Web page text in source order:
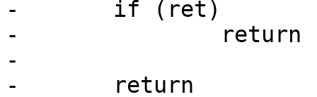
-	if (ret)
-		return ret;
-
-	return